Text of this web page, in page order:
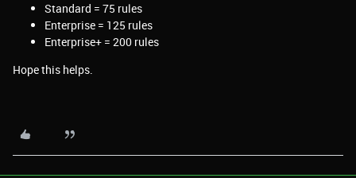
Standard = 75 rules
Enterprise = 125 rules
Enterprise+ = 200 rules
Hope this helps.